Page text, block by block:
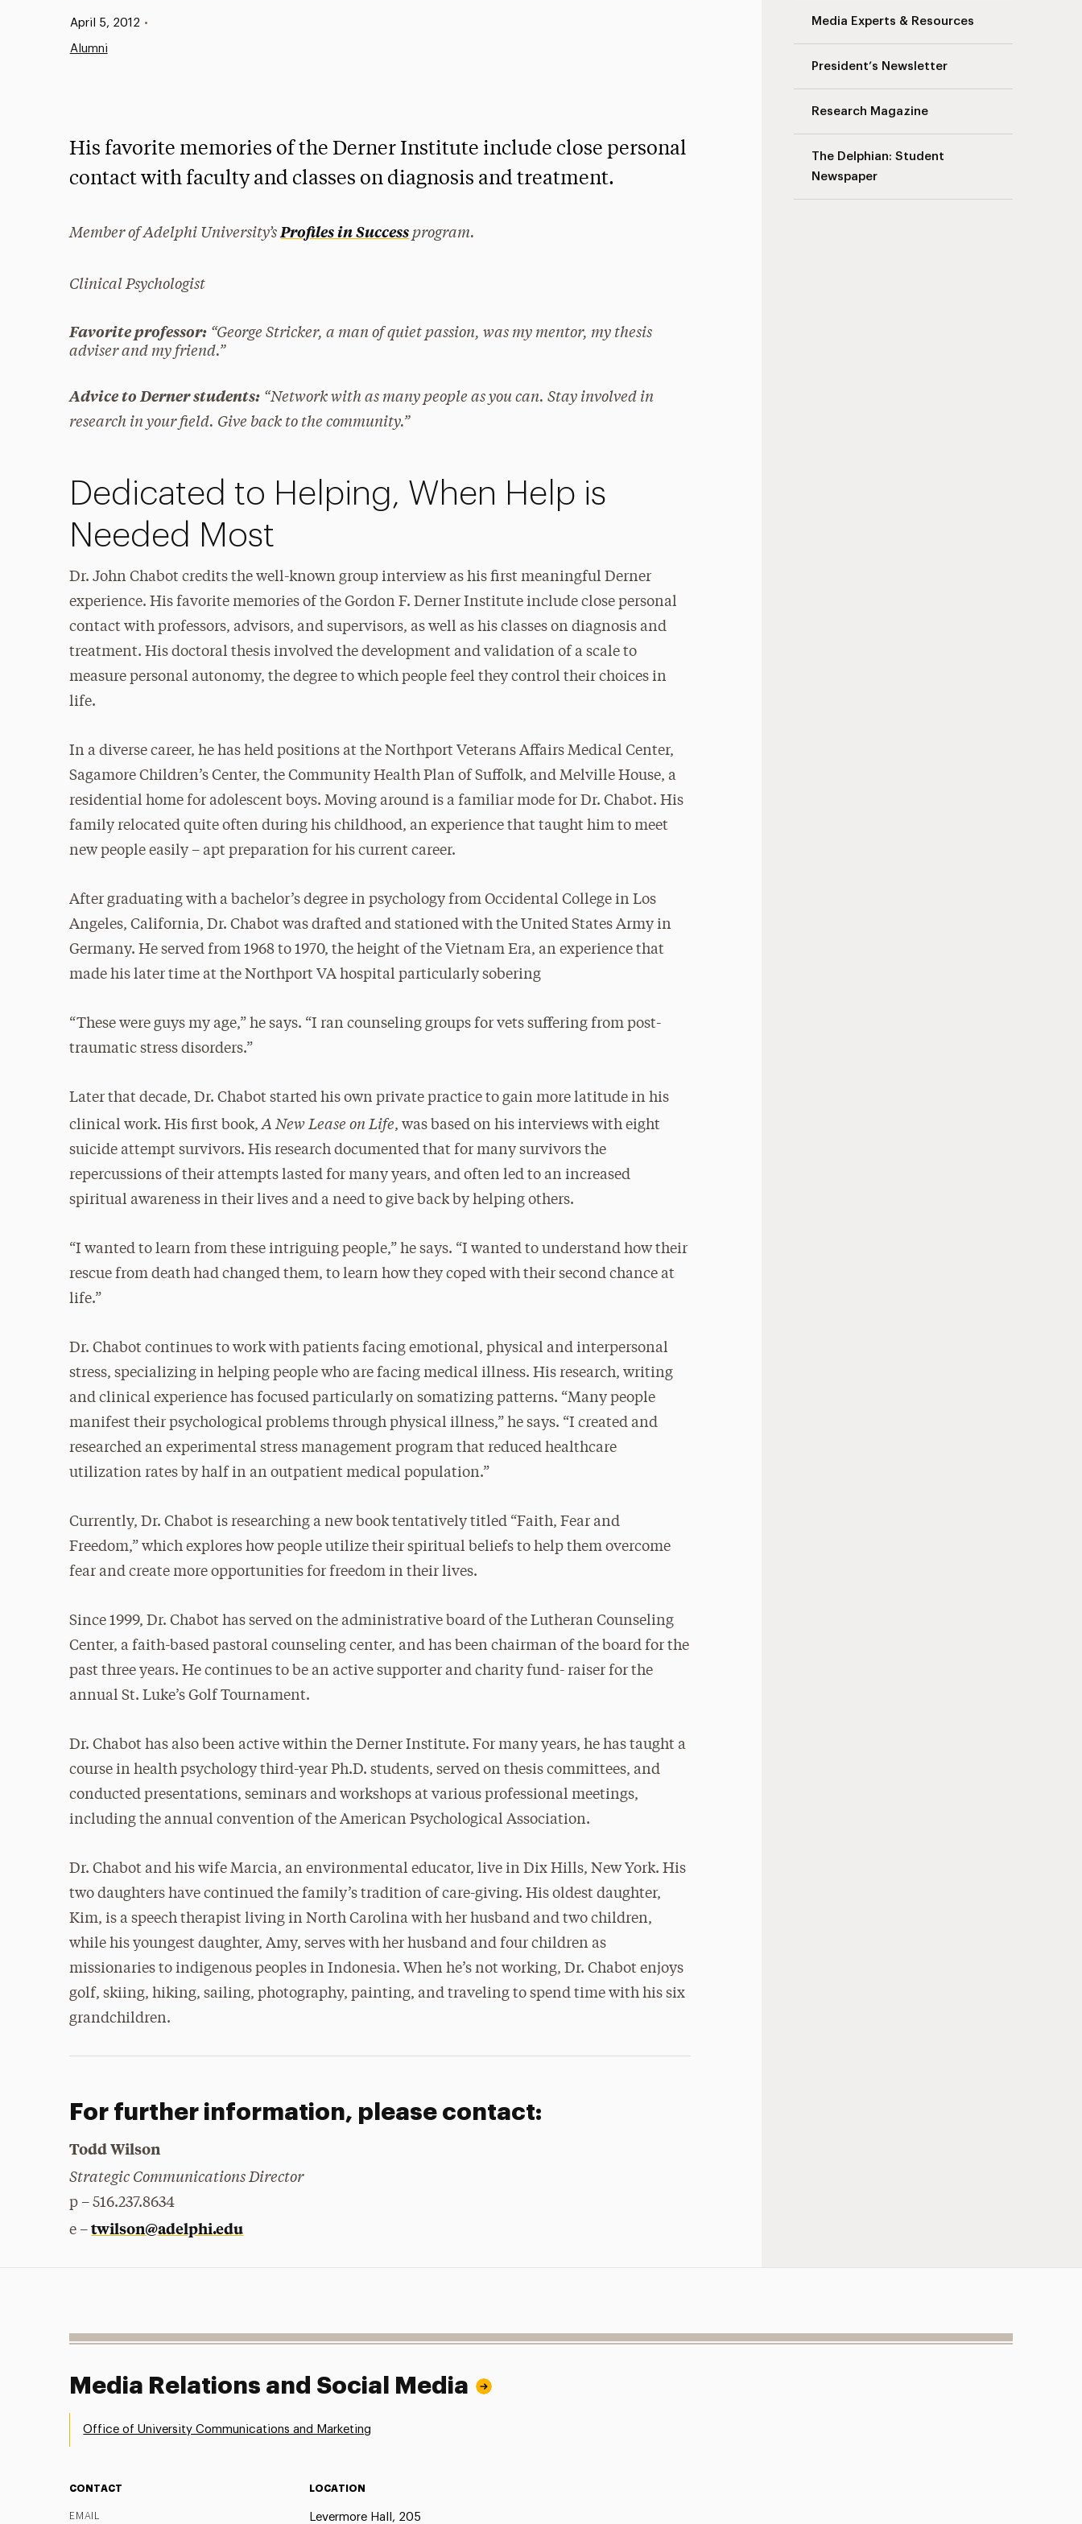
Media Experts & Resources
President’s Newsletter
Research Magazine
The Delphian: Student
Newspaper
Published:
April 5, 2012 •
Alumni
His favorite memories of the Derner Institute include close personal
contact with faculty and classes on diagnosis and treatment.
Member of Adelphi University’sProfiles in Success program.
Clinical Psychologist
Favorite professor: “George Stricker, a man of quiet passion, was my mentor, my thesis
adviser and my friend.”
Advice to Derner students: “Network with as many people as you can. Stay involved in
research in your field. Give back to the community.”
Dedicated to Helping, When Help is
Needed Most
Dr. John Chabot credits the well-known group interview as his first meaningful Derner
experience. His favorite memories of the Gordon F. Derner Institute include close personal
contact with professors, advisors, and supervisors, as well as his classes on diagnosis and
treatment. His doctoral thesis involved the development and validation of a scale to
measure personal autonomy, the degree to which people feel they control their choices in
life.
In a diverse career, he has held positions at the Northport Veterans Affairs Medical Center,
Sagamore Children’s Center, the Community Health Plan of Suffolk, and Melville House, a
residential home for adolescent boys. Moving around is a familiar mode for Dr. Chabot. His
family relocated quite often during his childhood, an experience that taught him to meet
new people easily – apt preparation for his current career.
After graduating with a bachelor’s degree in psychology from Occidental College in Los
Angeles, California, Dr. Chabot was drafted and stationed with the United States Army in
Germany. He served from 1968 to 1970, the height of the Vietnam Era, an experience that
made his later time at the Northport VA hospital particularly sobering
“These were guys my age,” he says. “I ran counseling groups for vets suffering from post-
traumatic stress disorders.”
Later that decade, Dr. Chabot started his own private practice to gain more latitude in his
clinical work. His first book, A New Lease on Life, was based on his interviews with eight
suicide attempt survivors. His research documented that for many survivors the
repercussions of their attempts lasted for many years, and often led to an increased
spiritual awareness in their lives and a need to give back by helping others.
“I wanted to learn from these intriguing people,” he says. “I wanted to understand how their
rescue from death had changed them, to learn how they coped with their second chance at
life.”
Dr. Chabot continues to work with patients facing emotional, physical and interpersonal
stress, specializing in helping people who are facing medical illness. His research, writing
and clinical experience has focused particularly on somatizing patterns. “Many people
manifest their psychological problems through physical illness,” he says. “I created and
researched an experimental stress management program that reduced healthcare
utilization rates by half in an outpatient medical population.”
Currently, Dr. Chabot is researching a new book tentatively titled “Faith, Fear and
Freedom,” which explores how people utilize their spiritual beliefs to help them overcome
fear and create more opportunities for freedom in their lives.
Since 1999, Dr. Chabot has served on the administrative board of the Lutheran Counseling
Center, a faith-based pastoral counseling center, and has been chairman of the board for the
past three years. He continues to be an active supporter and charity fund- raiser for the
annual St. Luke’s Golf Tournament.
Dr. Chabot has also been active within the Derner Institute. For many years, he has taught a
course in health psychology third-year Ph.D. students, served on thesis committees, and
conducted presentations, seminars and workshops at various professional meetings,
including the annual convention of the American Psychological Association.
Dr. Chabot and his wife Marcia, an environmental educator, live in Dix Hills, New York. His
two daughters have continued the family’s tradition of care-giving. His oldest daughter,
Kim, is a speech therapist living in North Carolina with her husband and two children,
while his youngest daughter, Amy, serves with her husband and four children as
missionaries to indigenous peoples in Indonesia. When he’s not working, Dr. Chabot enjoys
golf, skiing, hiking, sailing, photography, painting, and traveling to spend time with his six
grandchildren.
For further information, please contact:
Todd Wilson
Strategic Communications Director
p – 516.237.8634
e –twilson@adelphi.edu
Media Relations and Social Media
Office of University Communications and Marketing
CONTACT
EMAIL
LOCATION
Levermore Hall, 205